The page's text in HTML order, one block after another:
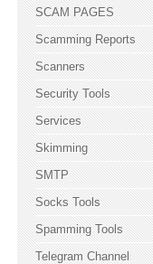
SCAM PAGES
Scamming Reports
Scanners
Security Tools
Services
Skimming
SMTP
Socks Tools
Spamming Tools
Telegram Channel